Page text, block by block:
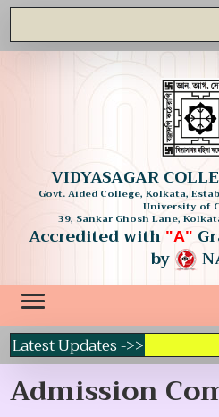
VIDYASAGAR
Govt. Aided College, Kolkata,
University of
39, Sankar Ghosh Lane,
Accredited with "A"
by
Latest Updates ->>
Admission